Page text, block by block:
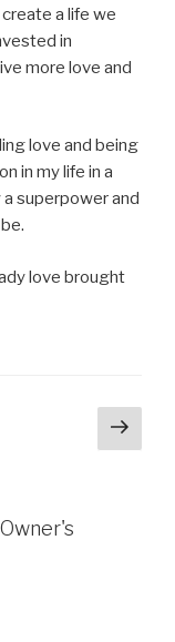
a life we
in
more love and
love and being
in my life in a
superpower and
love brought
Next